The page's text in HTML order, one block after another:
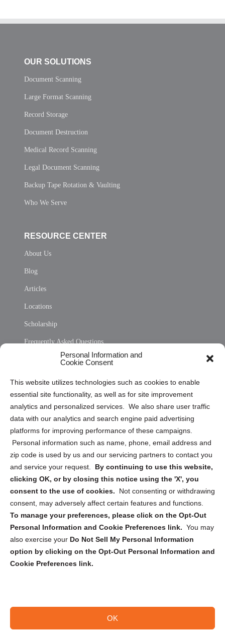
Personal Information and
Cookie Consent
This website utilizes technologies such as cookies to enable
essential site functionality, as well as for site improvement
analytics and personalized services. We also share user traffic
data with our analytics and search engine paid advertising
platforms for improving performance of these campaigns.
Personal information such as name, phone, email address and
zip code is used by us and our servicing partners to contact you
and service your request. By continuing to use this website,
clicking OK, or by closing this notice using the 'X', you
consent to the use of cookies.
Not consenting or withdrawing
consent, may adversely affect certain features and functions.
To manage your preferences, please click on the Opt-Out
Personal Information and Cookie Preferences link. You may
also exercise your Do Not Sell My Personal Information
option by clicking on the Opt-Out Personal Information and
Cookie Preferences link.
OK
OUR SOLUTIONS
Document Scanning
Large Format Scanning
Record Storage
Document Destruction
Medical Record Scanning
Legal Document Scanning
Backup Tape Rotation & Vaulting
Who We Serve
RESOURCE CENTER
About Us
Blog
Articles
Locations
Scholarship
Frequently Asked Questions
Privacy Statement (US)
Cookie Policy (CA)
Privacy Statement (CA)
Sign up to receive updates, reminders, and
security tips!
Submit
Copyright @ 2026 DataGuard USA